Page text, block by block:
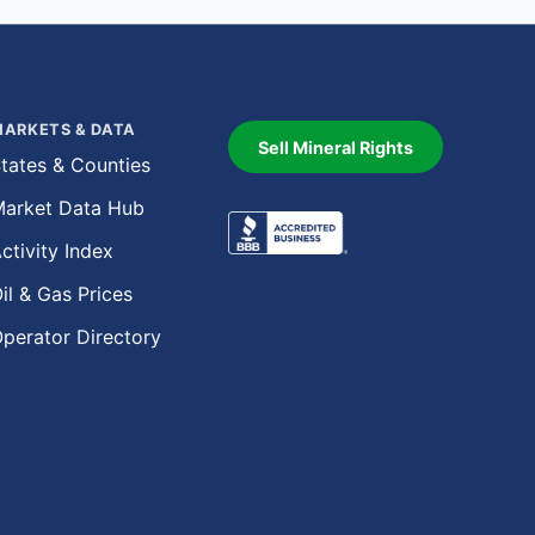
& DATA
& Counties
Data Hub
Index
& Gas Prices
Directory
Sell Mineral Rights